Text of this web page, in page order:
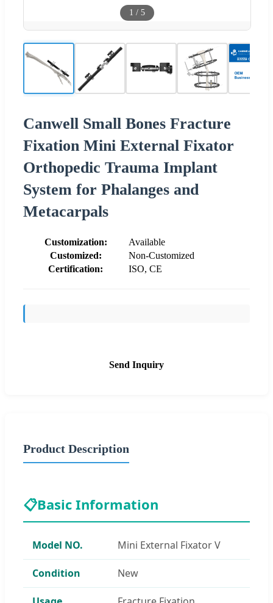
1 / 5
Canwell Small Bones Fracture
Fixation Mini External Fixator
Orthopedic Trauma Implant
System for Phalanges and
Metacarpals
Customization:
Available
Customized:
Non-Customized
Certification:
ISO, CE
Send Inquiry
Product Description
📋Basic Information
Model NO. Mini External Fixator V
Condition New